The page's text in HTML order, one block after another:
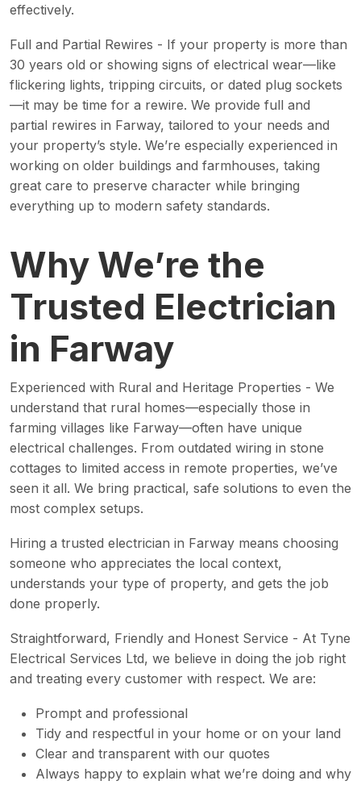
effectively.
Full and Partial Rewires - If your property is more than
30 years old or showing signs of electrical wear—like
flickering lights, tripping circuits, or dated plug sockets
—it may be time for a rewire. We provide full and
partial rewires in Farway, tailored to your needs and
your property’s style. We’re especially experienced in
working on older buildings and farmhouses, taking
great care to preserve character while bringing
everything up to modern safety standards.
Why We’re the
Trusted Electrician
in Farway
Experienced with Rural and Heritage Properties - We
understand that rural homes—especially those in
farming villages like Farway—often have unique
electrical challenges. From outdated wiring in stone
cottages to limited access in remote properties, we’ve
seen it all. We bring practical, safe solutions to even the
most complex setups.
Hiring a trusted electrician in Farway means choosing
someone who appreciates the local context,
understands your type of property, and gets the job
done properly.
Straightforward, Friendly and Honest Service - At Tyne
Electrical Services Ltd, we believe in doing the job right
and treating every customer with respect. We are:
Prompt and professional
Tidy and respectful in your home or on your land
Clear and transparent with our quotes
Always happy to explain what we’re doing and why